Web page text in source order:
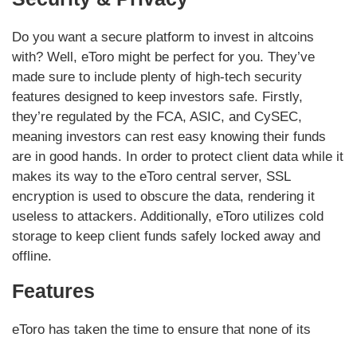
Do you want a secure platform to invest in altcoins
with? Well, eToro might be perfect for you. They’ve
made sure to include plenty of high-tech security
features designed to keep investors safe. Firstly,
they’re regulated by the FCA, ASIC, and CySEC,
meaning investors can rest easy knowing their funds
are in good hands. In order to protect client data while it
makes its way to the eToro central server, SSL
encryption is used to obscure the data, rendering it
useless to attackers. Additionally, eToro utilizes cold
storage to keep client funds safely locked away and
offline.
Features
eToro has taken the time to ensure that none of its